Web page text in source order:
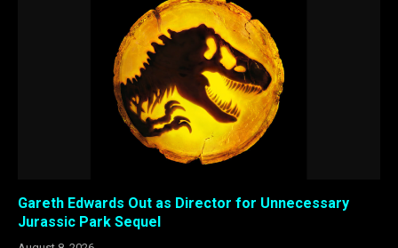
Gareth Edwards Out as Director for Unnecessary
Jurassic Park Sequel